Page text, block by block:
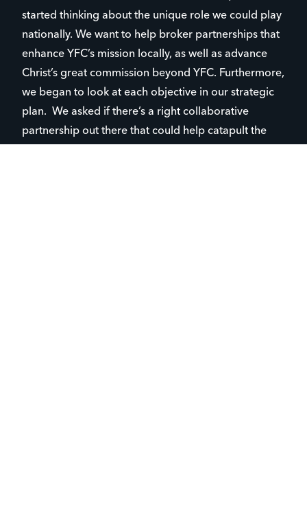
started thinking about the unique role we could play
nationally. We want to help broker partnerships that
enhance YFC’s mission locally, as well as advance
Christ’s great commission beyond YFC. Furthermore,
we began to look at each objective in our strategic
plan. We asked if there’s a right collaborative
partnership out there that could help catapult the